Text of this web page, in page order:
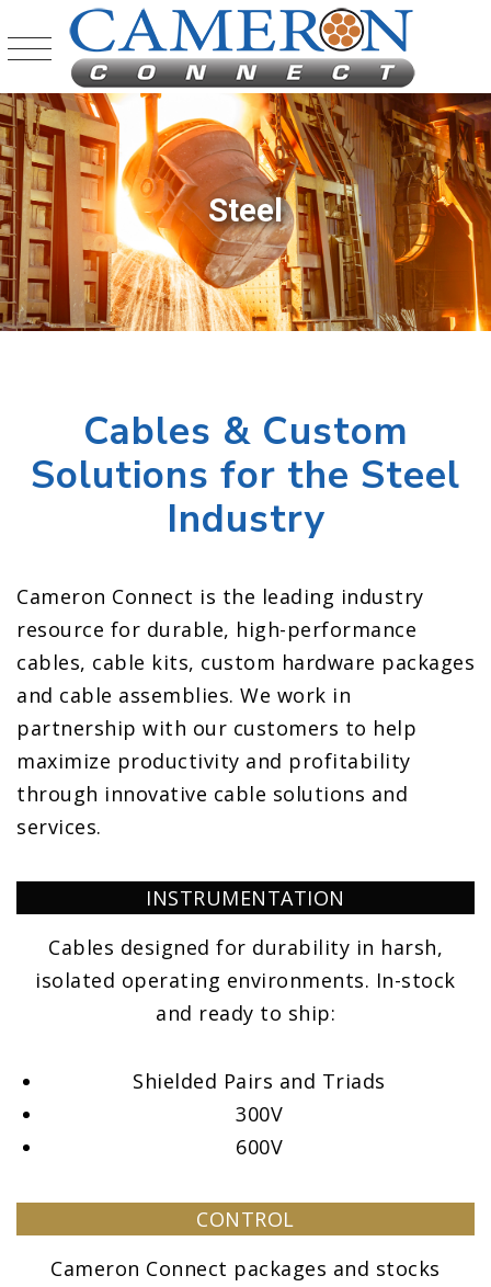
Steel
Cables & Custom
Solutions for the Steel
Industry
Cameron Connect is the leading industry
resource for durable, high-performance
cables, cable kits, custom hardware packages
and cable assemblies. We work in
partnership with our customers to help
maximize productivity and profitability
through innovative cable solutions and
services.
INSTRUMENTATION
Cables designed for durability in harsh,
isolated operating environments. In-stock
and ready to ship:
Shielded Pairs and Triads
300V
600V
CONTROL
Cameron Connect packages and stocks